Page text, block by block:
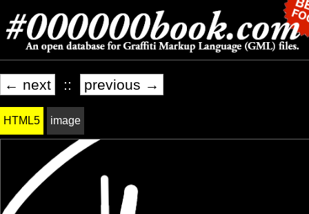
← next :: previous →
HTML5 image